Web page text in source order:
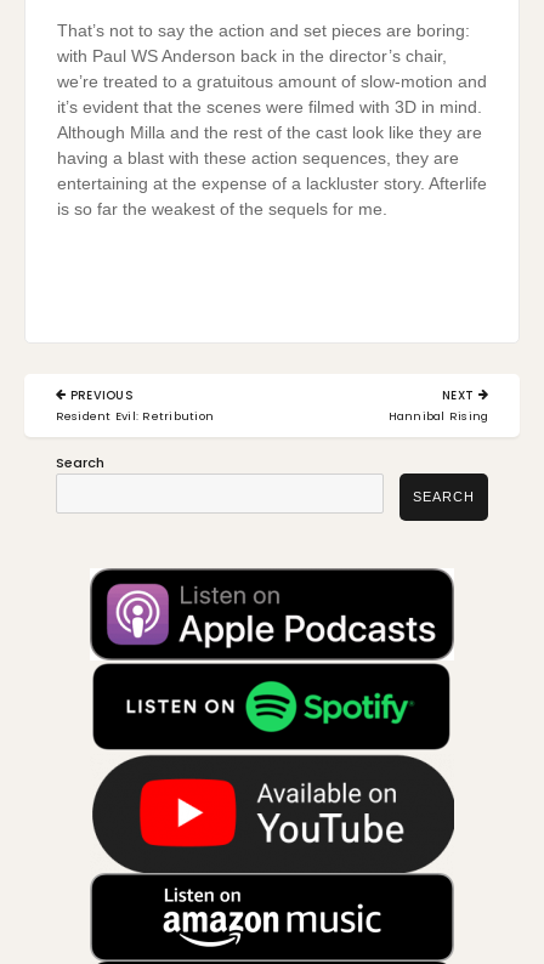
That’s not to say the action and set pieces are boring:
with Paul WS Anderson back in the director’s chair,
we’re treated to a gratuitous amount of slow-motion and
it’s evident that the scenes were filmed with 3D in mind.
Although Milla and the rest of the cast look like they are
having a blast with these action sequences, they are
entertaining at the expense of a lackluster story. Afterlife
is so far the weakest of the sequels for me.
Post
navigation
PREVIOUS
PREVIOUS
Resident Evil: Retribution
NEXT
NEXT
Hannibal Rising
Search
SEARCH